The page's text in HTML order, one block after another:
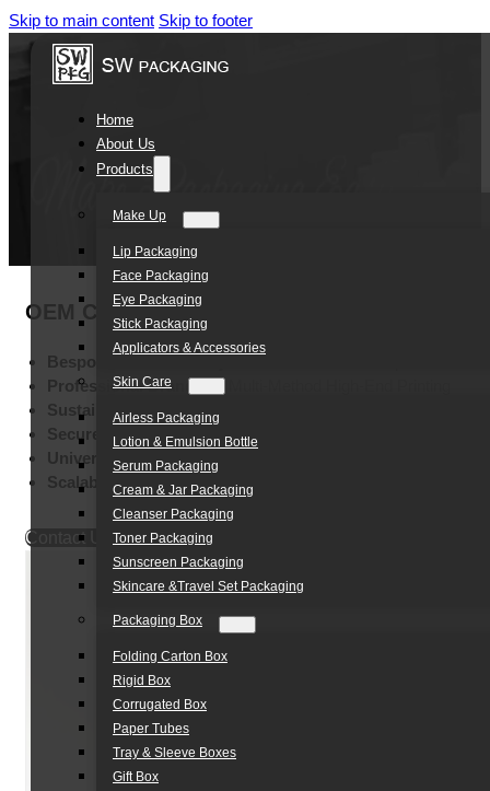
Skip to main content Skip to footer
Home
About Us
Products
Make Up
Lip Packaging
Face Packaging
Eye Packaging
Stick Packaging
Applicators & Accessories
Skin Care
Airless Packaging
Lotion & Emulsion Bottle
Serum Packaging
Cream & Jar Packaging
Cleanser Packaging
Toner Packaging
Sunscreen Packaging
Skincare &Travel Set Packaging
Packaging Box
Folding Carton Box
Rigid Box
Corrugated Box
Paper Tubes
Tray & Sleeve Boxes
Gift Box
OEM Custom Women Care Products White
Bespoke Brand Identity:
Professional Branding:
Sustainable Durability:
Secure Storage:Leak-Resistant Lightweight Construction
Universal Suitability:
Scalable Customization:
Fully Adaptable Dimensions
Contact Us